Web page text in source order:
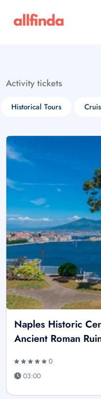
Activity tickets
Historical Tours
Naples Historic
Ancient Roman
0
03:00
Select your
choose currency
£ - GBP